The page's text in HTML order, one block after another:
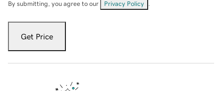
By submitting, you agree to our Privacy Policy
Get Price